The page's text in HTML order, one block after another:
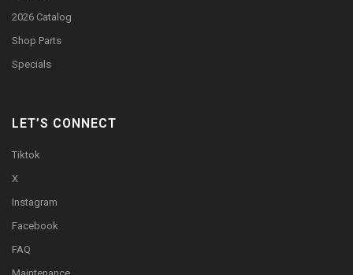
2026 Catalog
Shop Parts
Specials
LET’S CONNECT
Tiktok
X
Instagram
Facebook
FAQ